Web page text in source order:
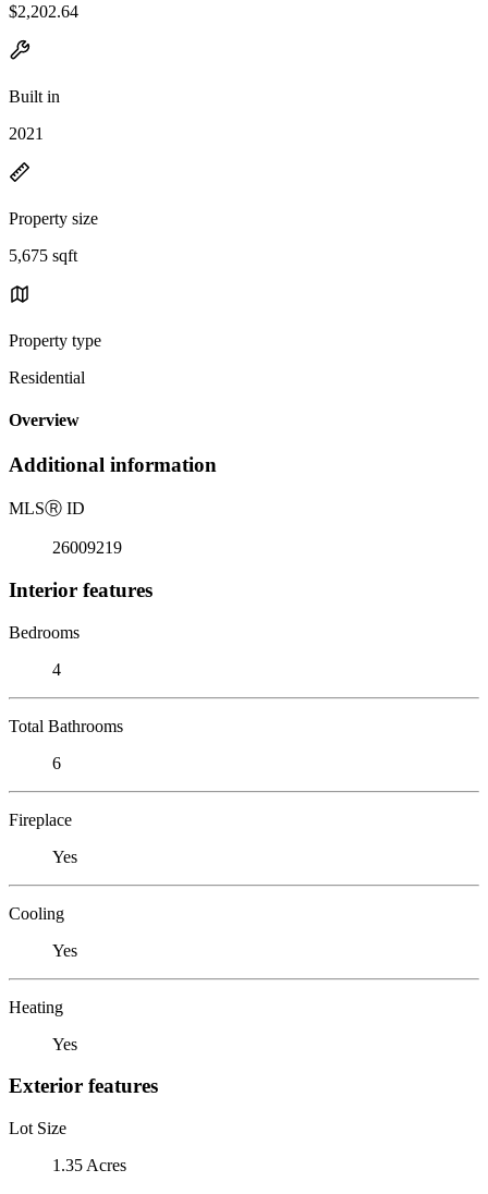
$2,202.64
Built in
2021
Property size
5,675 sqft
Property type
Residential
Overview
Additional information
MLSⓇ ID
26009219
Interior features
Bedrooms
4
Total Bathrooms
6
Fireplace
Yes
Cooling
Yes
Heating
Yes
Exterior features
Lot Size
1.35 Acres